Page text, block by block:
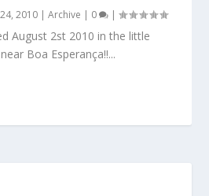
2010 |Archive | 0 |
August 2st 2010 in the little
Boa Esperança!!...